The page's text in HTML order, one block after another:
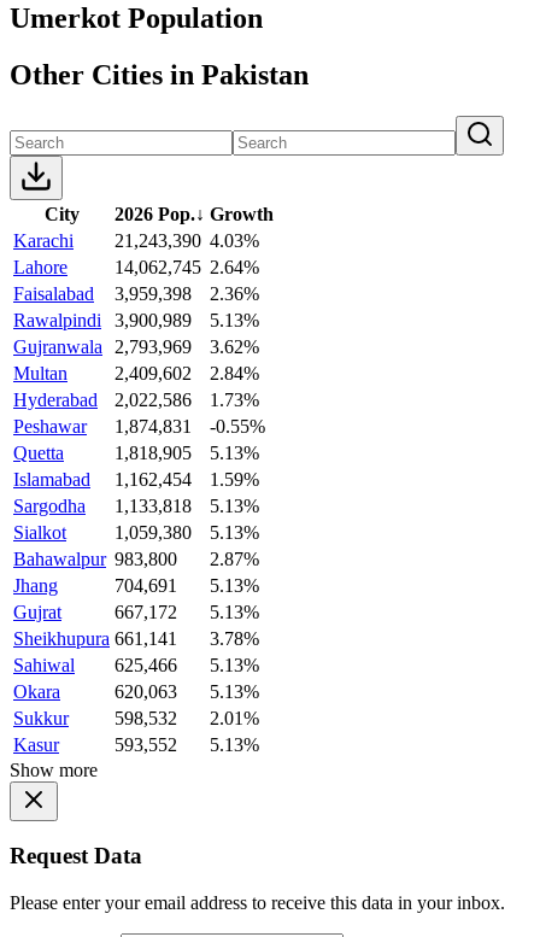
Umerkot Population
Other Cities in Pakistan
City 2026 Pop.↓ Growth
Karachi
21,243,390 4.03%
Lahore
14,062,745 2.64%
Faisalabad
3,959,398
2.36%
Rawalpindi
3,900,989
5.13%
Gujranwala
2,793,969
3.62%
Multan
2,409,602
2.84%
Hyderabad
2,022,586
1.73%
Peshawar
1,874,831
-0.55%
Quetta
1,818,905
5.13%
Islamabad
1,162,454
1.59%
Sargodha
1,133,818
5.13%
Sialkot
1,059,380
5.13%
Bahawalpur 983,800
2.87%
Jhang
704,691
5.13%
Gujrat
667,172
5.13%
Sheikhupura 661,141
3.78%
Sahiwal
625,466
5.13%
Okara
620,063
5.13%
Sukkur
598,532
2.01%
Kasur
593,552
5.13%
Show more
Request Data
Please enter your email address to receive this data in your inbox.